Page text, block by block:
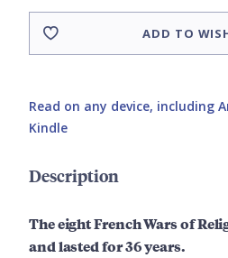
ADD TO
Read on any device, including
Kindle
Description
The eight French Wars of
and lasted for 36 years.